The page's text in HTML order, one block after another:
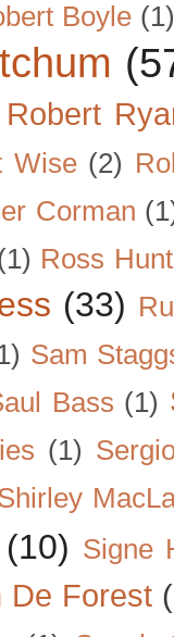
Boyle (1)
Robert
Wise (2)
Corman
Ross
(33)
Sam
Bass (1)
(1)
(10) Signe
De Forest